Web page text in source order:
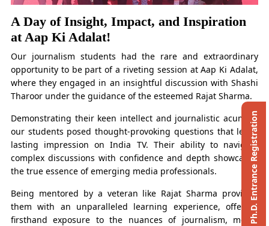
A Day of Insight, Impact, and Inspiration
at Aap Ki Adalat!
Our journalism students had the rare and extraordinary
opportunity to be part of a riveting session at Aap Ki Adalat,
where they engaged in an insightful discussion with Shashi
Tharoor under the guidance of the esteemed Rajat Sharma.
Demonstrating their keen intellect and journalistic acumen,
our students posed thought-provoking questions that left a
lasting impression on India TV. Their ability to navigate
complex discussions with confidence and depth showcased
the true essence of emerging media professionals.
Being mentored by a veteran like Rajat Sharma provided
them with an unparalleled learning experience, offering
firsthand exposure to the nuances of journalism, media
Ph.D. Entrance Registration